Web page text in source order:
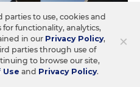
×
parties to use, cookies and
functionality, analytics,
in our Privacy Policy,
parties through use of
to browse our site,
Use and Privacy Policy.